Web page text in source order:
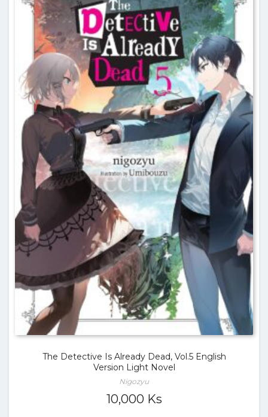
The Detective Is Already Dead, Vol.5 English
Version Light Novel
Nigozyu
10,000 Ks